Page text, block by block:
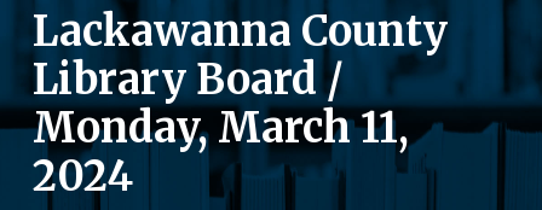
Lackawanna County
Library Board /
Monday, March 11,
2024